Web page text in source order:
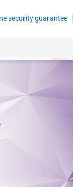
security guarantee